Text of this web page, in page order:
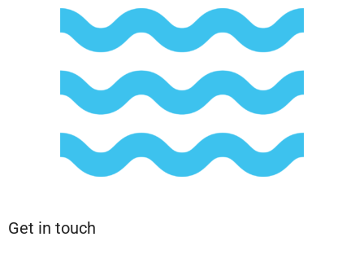
Get in touch